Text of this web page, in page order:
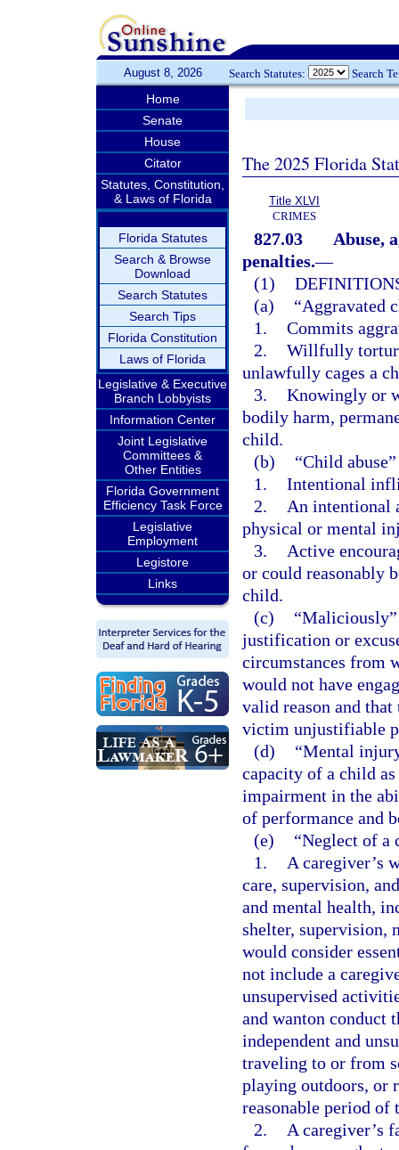
August 8, 2026 Search Statutes: Search
Home
Senate
House
Citator
Statutes, Constitution,
& Laws of Florida
Florida Statutes
Search & Browse
Download
Search Statutes
Search Tips
Florida Constitution
Laws of Florida
Legislative & Executive
Branch Lobbyists
Information Center
Joint Legislative
Committees &
Other Entities
Florida Government
Efficiency Task Force
Legislative
Employment
Legistore
Links
The 2025 Florida
Title XLVI
CRIMES
827.03
Abuse,
penalties.—
(1)
(a)
“Aggravated
1. Commits
2. Willfully
unlawfully cages a
3. Knowingly or
bodily harm,
child.
(b)
“Child
1. Intentional
2.
An intentional
physical or mental
3.
Active
or could reasonably
child.
(c)
justification or
circumstances from
would not have
valid reason and that
victim unjustifiable
(d)
“Mental
capacity of a child
impairment in the
of performance and
(e)
“Neglect of a
1.
A caregiver’s
care, supervision,
and mental health,
shelter, supervision,
would consider
not include a
unsupervised
and wanton conduct
independent and
traveling to or from
playing outdoors, or
reasonable period of
2.
A caregiver’s